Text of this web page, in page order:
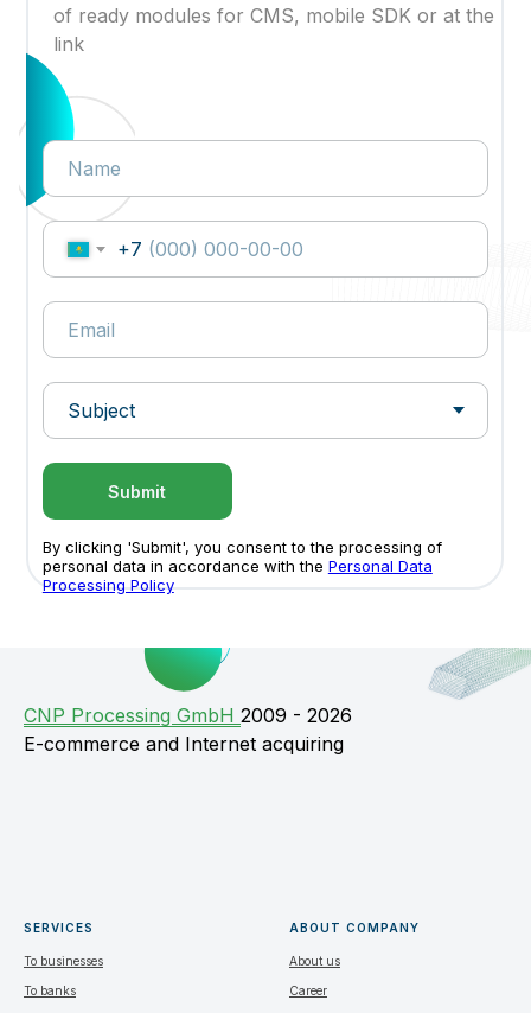
of ready modules for CMS, mobile SDK or at the
link
+7
Submit
By clicking 'Submit', you consent to the processing of
personal data in accordance with the Personal Data
Processing Policy
СNP Processing GmbH 2009 - 2026
E-commerce and Internet acquiring
SERVICES
To businesses
To banks
ABOUT COMPANY
About us
Career